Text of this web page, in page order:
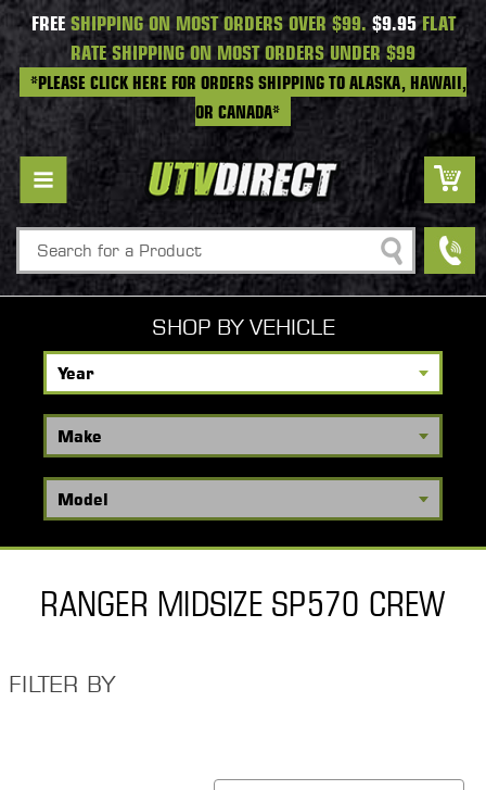
FREESHIPPING ON MOST ORDERS OVER $99. $9.95FLAT
RATE SHIPPING ON MOST ORDERS UNDER $99
*PLEASE CLICK HERE FOR ORDERS SHIPPING TO ALASKA, HAWAII,
OR CANADA*
Search
SHOP BY VEHICLE
RANGER MIDSIZE SP570 CREW
FILTER BY